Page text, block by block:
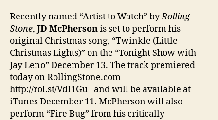
Recently named “Artist to Watch” byRolling
Stone, JD McPhersonis set to perform his
original Christmas song, “Twinkle (Little
Christmas Lights)” on the “Tonight Show with
Jay Leno” December 13. The track premiered
today on RollingStone.com –
http://rol.st/VdI1Gu– and will be available at
iTunes December 11. McPherson will also
perform “Fire Bug” from his critically